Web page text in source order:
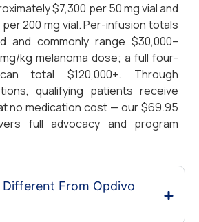
$7,300 per 50 mg vial and
200 mg vial. Per-infusion totals
and commonly range $30,000–
kg melanoma dose; a full four-
total $120,000+. Through
qualifying patients receive
no medication cost — our $69.95
full advocacy and program
Different From Opdivo